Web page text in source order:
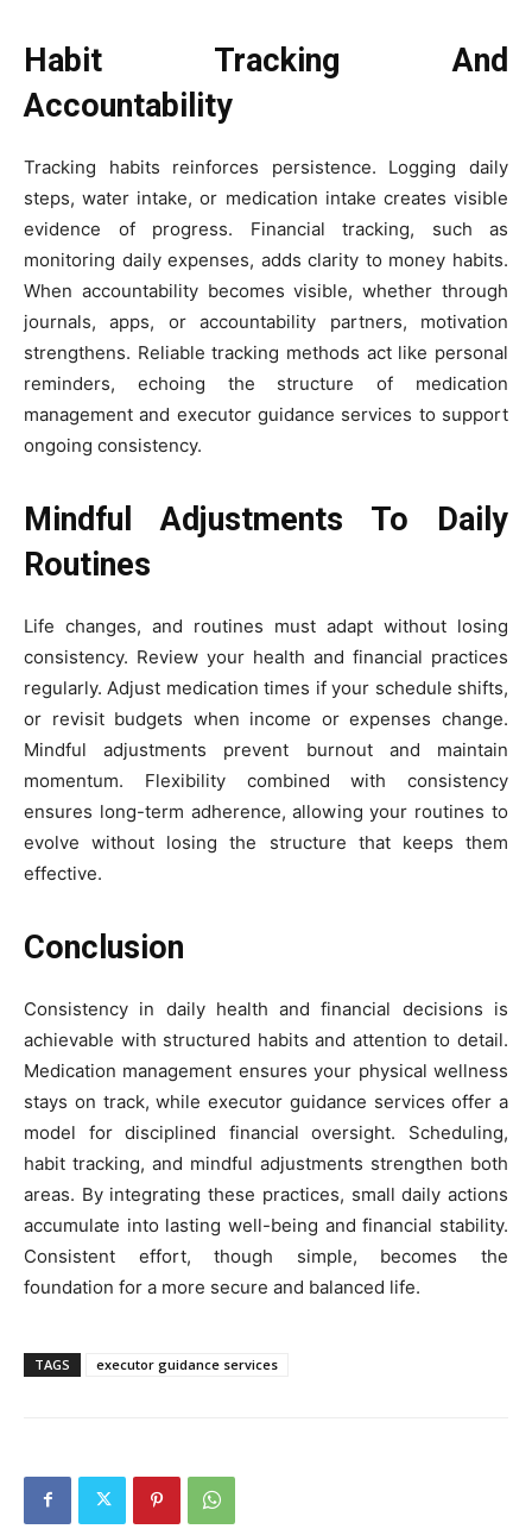
Habit Tracking And
Accountability
Tracking habits reinforces persistence. Logging daily
steps, water intake, or medication intake creates visible
evidence of progress. Financial tracking, such as
monitoring daily expenses, adds clarity to money habits.
When accountability becomes visible, whether through
journals, apps, or accountability partners, motivation
strengthens. Reliable tracking methods act like personal
reminders, echoing the structure of medication
management and executor guidance services to support
ongoing consistency.
Mindful Adjustments To Daily
Routines
Life changes, and routines must adapt without losing
consistency. Review your health and financial practices
regularly. Adjust medication times if your schedule shifts,
or revisit budgets when income or expenses change.
Mindful adjustments prevent burnout and maintain
momentum. Flexibility combined with consistency
ensures long-term adherence, allowing your routines to
evolve without losing the structure that keeps them
effective.
Conclusion
Consistency in daily health and financial decisions is
achievable with structured habits and attention to detail.
Medication management ensures your physical wellness
stays on track, while executor guidance services offer a
model for disciplined financial oversight. Scheduling,
habit tracking, and mindful adjustments strengthen both
areas. By integrating these practices, small daily actions
accumulate into lasting well-being and financial stability.
Consistent effort, though simple, becomes the
foundation for a more secure and balanced life.
TAGS executor guidance services